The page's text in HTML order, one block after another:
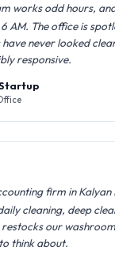
works odd hours,
AM. The office is
have never looked
responsive.
firm in Kalyan
cleaning, deep
our
think about.